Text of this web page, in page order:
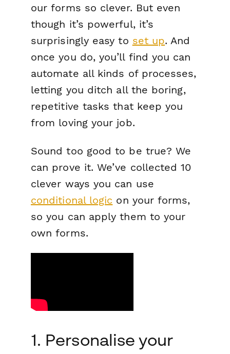
our forms so clever. But even
though it’s powerful, it’s
surprisingly easy to set up. And
once you do, you’ll find you can
automate all kinds of processes,
letting you ditch all the boring,
repetitive tasks that keep you
from loving your job.
Sound too good to be true? We
can prove it. We’ve collected 10
clever ways you can use
conditional logic on your forms,
so you can apply them to your
own forms.
1. Personalise your